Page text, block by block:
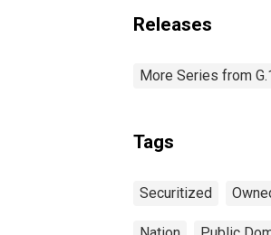
Releases
More Series from
Tags
Securitized